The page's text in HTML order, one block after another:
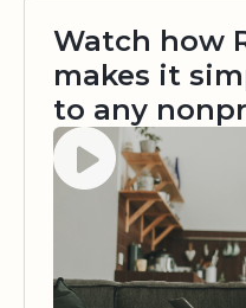
Watch how
makes it
to any
Watch video